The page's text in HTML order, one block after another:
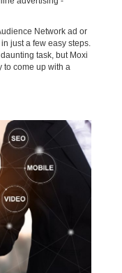
Network ad or
just a few easy steps.
task, but Moxi
to come up with a